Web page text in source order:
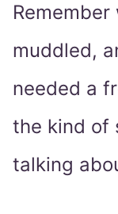
muddled,
needed a
the kind of
talking